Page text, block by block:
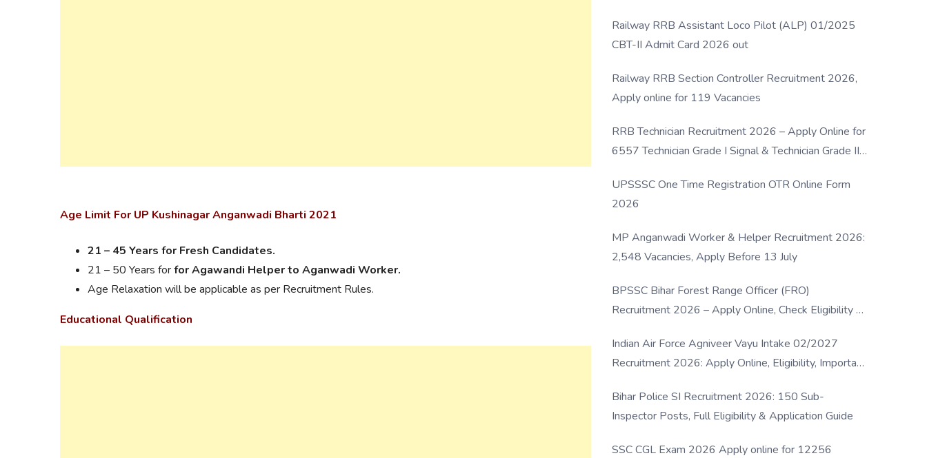
Age Limit For UP Kushinagar Anganwadi Bharti 2021
21 – 45 Years for Fresh Candidates.
21 – 50 Years forfor Agawandi Helper to Aganwadi Worker.
Age Relaxation will be applicable as per Recruitment Rules.
Educational Qualification
Railway RRB Assistant Loco Pilot (ALP) 01/2025
CBT-II Admit Card 2026 out
Railway RRB Section Controller Recruitment 2026,
Apply online for 119 Vacancies
RRB Technician Recruitment 2026 – Apply Online for
6557 Technician Grade I Signal & Technician Grade III
UPSSSC One Time Registration OTR Online Form
2026
MP Anganwadi Worker & Helper Recruitment 2026:
2,548 Vacancies, Apply Before 13 July
BPSSC Bihar Forest Range Officer (FRO)
Recruitment 2026 – Apply Online, Check Eligibility &
Indian Air Force Agniveer Vayu Intake 02/2027
Recruitment 2026: Apply Online, Eligibility, Important
Bihar Police SI Recruitment 2026: 150 Sub-
Inspector Posts, Full Eligibility & Application Guide
SSC CGL Exam 2026 Apply online for 12256